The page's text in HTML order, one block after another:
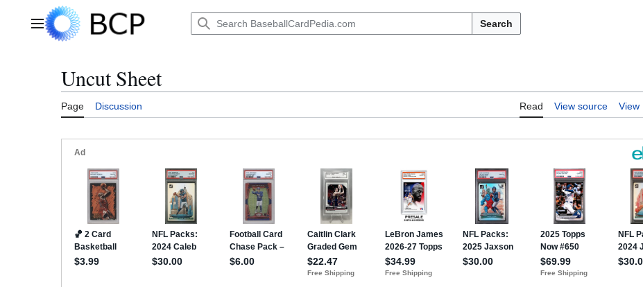
Main menu Search
Uncut Sheet
Page Discussion Read View source View